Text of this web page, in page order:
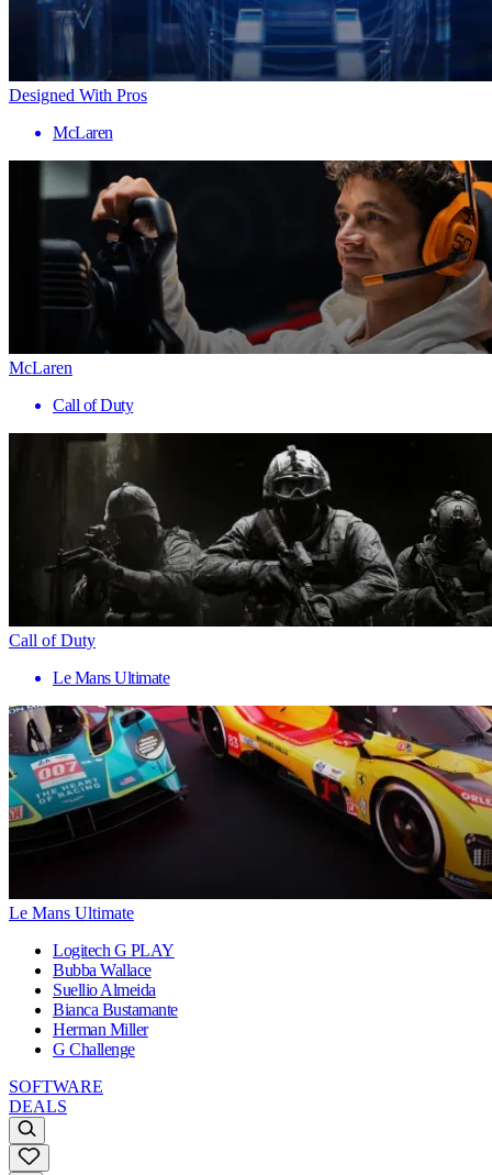
Designed With Pros
McLaren
McLaren
Call of Duty
Call of Duty
Le Mans Ultimate
Le Mans Ultimate
Logitech G PLAY
Bubba Wallace
Suellio Almeida
Bianca Bustamante
Herman Miller
G Challenge
SOFTWARE
DEALS